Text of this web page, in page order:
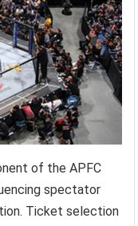
of the APFC
spectator
Ticket selection